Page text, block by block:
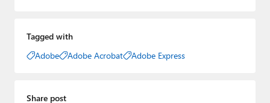
Tagged with
Adobe
Adobe Acrobat Adobe Express
Share post